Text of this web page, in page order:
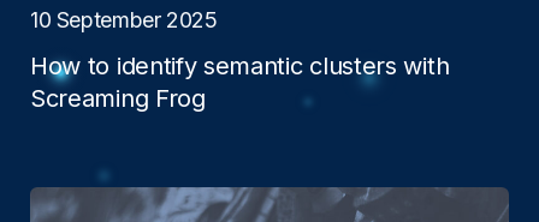
10 September 2025
How to identify semantic clusters with
Screaming Frog